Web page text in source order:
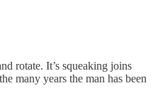
rotate. It’s squeaking joins
many years the man has been